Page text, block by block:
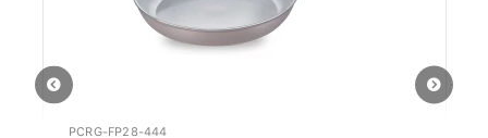
PCRG-FP28-444